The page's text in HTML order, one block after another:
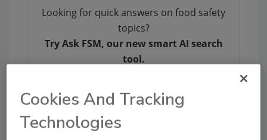
Looking for quick answers on food safety
topics?
Try Ask FSM, our new smart AI search
tool.
Cookies And Tracking
Technologies